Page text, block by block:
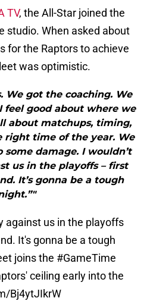
TV, the All-Star joined the
studio. When asked about
for the Raptors to achieve
was optimistic.
We got the coaching. We
feel good about where we
about matchups, timing,
right time of the year. We
some damage. I wouldn’t
us in the playoffs – first
It’s gonna be a tough
against us in the playoffs
It's gonna be a tough
joins the #GameTime
ceiling early into the
Bj4ytJIkrW